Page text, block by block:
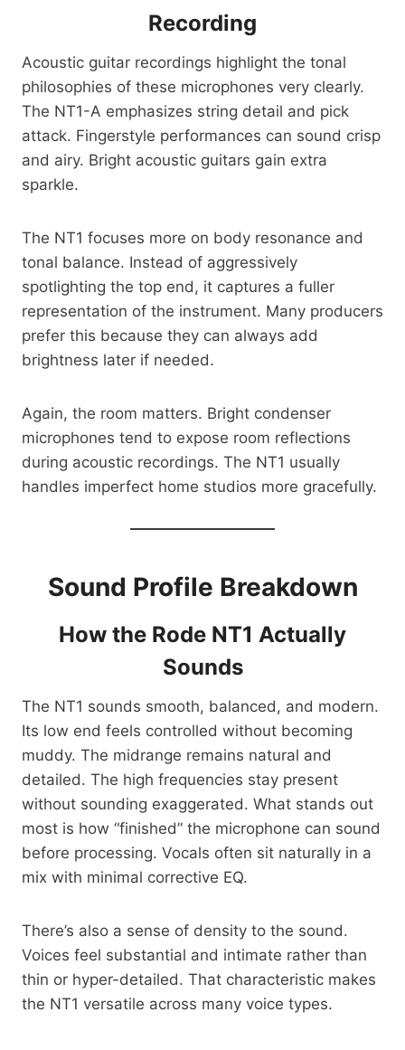
Recording
Acoustic guitar recordings highlight the tonal
philosophies of these microphones very clearly.
The NT1-A emphasizes string detail and pick
attack. Fingerstyle performances can sound crisp
and airy. Bright acoustic guitars gain extra
sparkle.
The NT1 focuses more on body resonance and
tonal balance. Instead of aggressively
spotlighting the top end, it captures a fuller
representation of the instrument. Many producers
prefer this because they can always add
brightness later if needed.
Again, the room matters. Bright condenser
microphones tend to expose room reflections
during acoustic recordings. The NT1 usually
handles imperfect home studios more gracefully.
Sound Profile Breakdown
How the Rode NT1 Actually
Sounds
The NT1 sounds smooth, balanced, and modern.
Its low end feels controlled without becoming
muddy. The midrange remains natural and
detailed. The high frequencies stay present
without sounding exaggerated. What stands out
most is how “finished” the microphone can sound
before processing. Vocals often sit naturally in a
mix with minimal corrective EQ.
There’s also a sense of density to the sound.
Voices feel substantial and intimate rather than
thin or hyper-detailed. That characteristic makes
the NT1 versatile across many voice types.